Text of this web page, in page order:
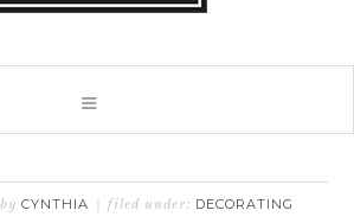
byCYNTHIA filed under: DECORATING